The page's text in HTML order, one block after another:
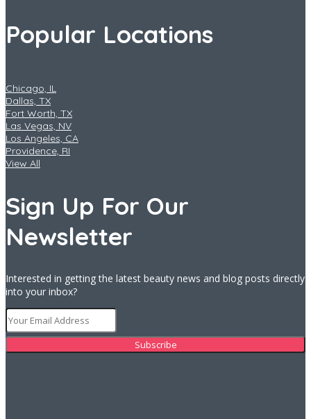
Popular Locations
Chicago, IL
Dallas, TX
Fort Worth, TX
Las Vegas, NV
Los Angeles, CA
Providence, RI
View All
Sign Up For Our
Newsletter
Interested in getting the latest beauty news and blog posts directly
into your inbox?